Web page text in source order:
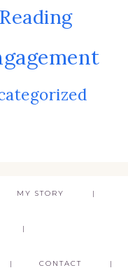
Reading
MY STORY
CONTACT